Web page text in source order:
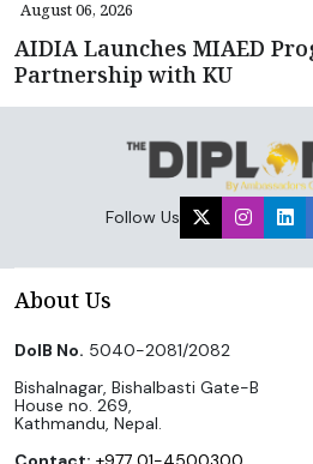
August 06, 2026
AIDIA Launches MIAED
Partnership with KU
Follow Us
About Us
DoIB No. 5040-2081/2082
Bishalnagar, Bishalbasti Gate-B
House no. 269,
Kathmandu, Nepal.